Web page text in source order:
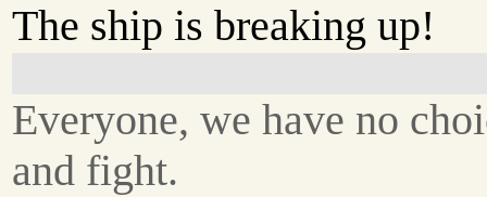
The ship is breaking up!
Everyone, we have no
and fight.